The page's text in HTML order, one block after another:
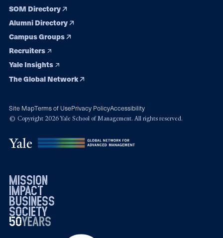
SOM Directory
Alumni Directory
Campus Groups
Recruiters
Yale Insights
The Global Network
Site MapTerms of UsePrivacy PolicyAccessibility
© Copyright 2026 Yale School of Management. All rights reserved.
mission
impact
business
society
50years
19762026